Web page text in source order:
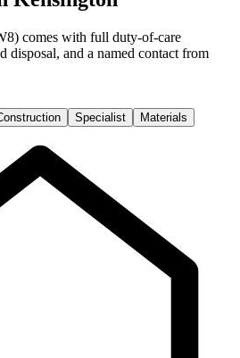
comes with full duty-of-care
disposal, and a named contact from
Specialist Materials